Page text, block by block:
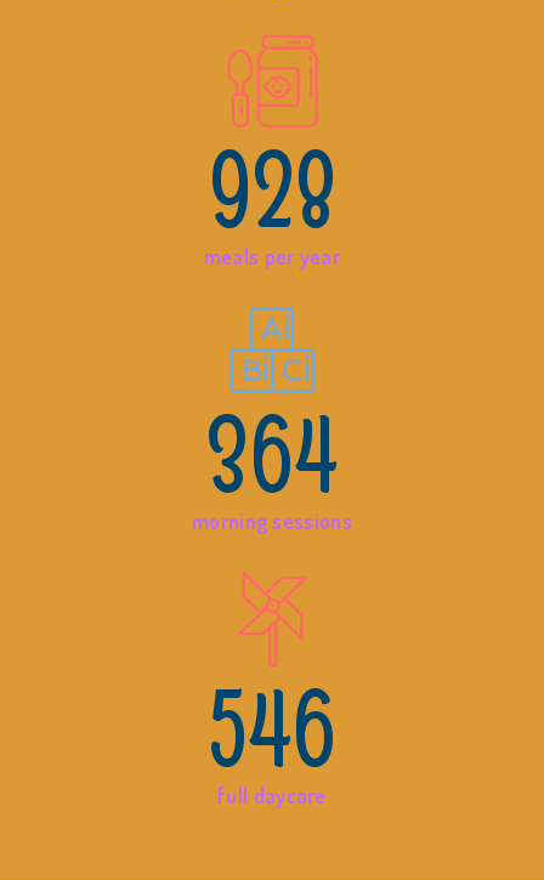
928
meals per year
364
morning sessions
546
full daycare